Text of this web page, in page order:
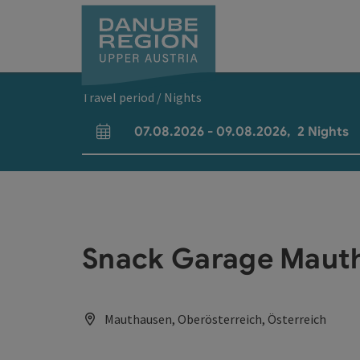
Travel period / Nights
arrival and departure fields
07.08.2026 - 09.08.2026, 2 Nights
Snack Garage
Mauthausen, Oberösterreich, Österreich